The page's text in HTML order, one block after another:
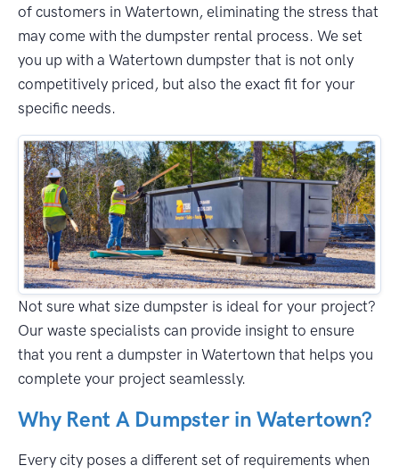
of customers in Watertown, eliminating the stress that
may come with the dumpster rental process. We set
you up with a Watertown dumpster that is not only
competitively priced, but also the exact fit for your
specific needs.
Not sure what size dumpster is ideal for your project?
Our waste specialists can provide insight to ensure
that you rent a dumpster in Watertown that helps you
complete your project seamlessly.
Why Rent A Dumpster in Watertown?
Every city poses a different set of requirements when